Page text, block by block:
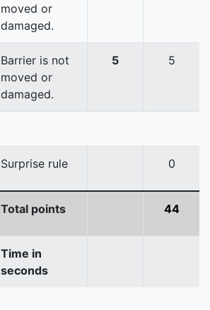
moved or
damaged.
Barrier is not
moved or
damaged.
5 5
Surprise rule 0
Total points 44
Time in
seconds